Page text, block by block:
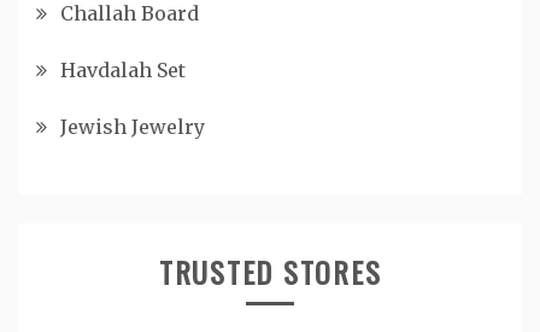
Challah Board
Havdalah Set
Jewish Jewelry
TRUSTED STORES